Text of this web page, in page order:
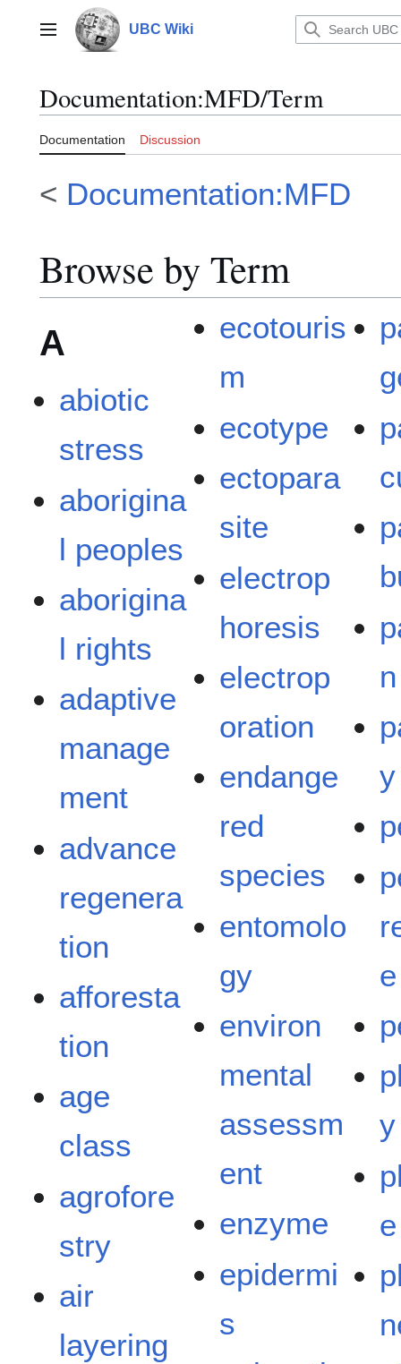
contentMain menu UBC Wiki
Documentation:MFD/Term
Documentation Discussion
< Documentation:MFD
Browse by Term
A
abiotic
stress
aborigina
l peoples
aborigina
l rights
adaptive
manage
ment
advance
regenera
tion
afforesta
tion
age
class
agrofore
stry
air
layering
ecotouris
m
ecotype
ectopara
site
electrop
horesis
electrop
oration
endange
red
species
entomolo
gy
environ
mental
assessm
ent
enzyme
epidermi
s
n
y
e
y
e